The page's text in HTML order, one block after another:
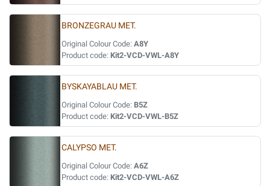
BRONZEGRAU MET.
Original Colour Code: A8Y
Product code: Kit2-VCD-VWL-A8Y
BYSKAYABLAU MET.
Original Colour Code: B5Z
Product code: Kit2-VCD-VWL-B5Z
CALYPSO MET.
Original Colour Code: A6Z
Product code: Kit2-VCD-VWL-A6Z